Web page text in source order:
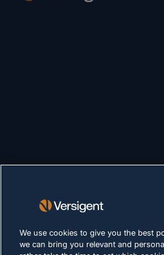
We use cookies to give you the best
we can bring you relevant and